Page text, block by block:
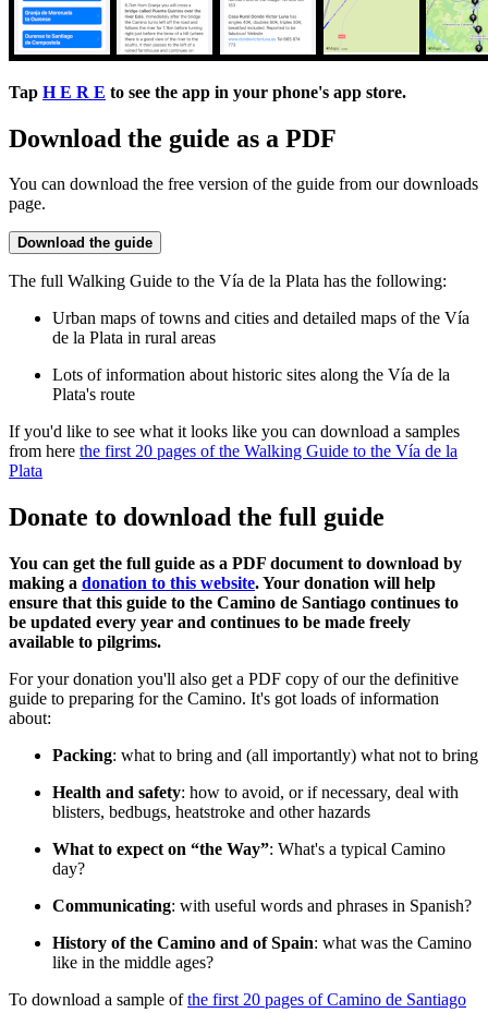
Tap H E R E to see the app in your phone's app store.
Download the guide as a PDF
You can download the free version of the guide from our downloads
page.
Download the guide
The full Walking Guide to the Vía de la Plata has the following:
Urban maps of towns and cities and detailed maps of the Vía
de la Plata in rural areas
Lots of information about historic sites along the Vía de la
Plata's route
If you'd like to see what it looks like you can download a samples
from here the first 20 pages of the Walking Guide to the Vía de la
Plata
Donate to download the full guide
You can get the full guide as a PDF document to download by
making a donation to this website. Your donation will help
ensure that this guide to the Camino de Santiago continues to
be updated every year and continues to be made freely
available to pilgrims.
For your donation you'll also get a PDF copy of our the definitive
guide to preparing for the Camino. It's got loads of information
about:
Packing: what to bring and (all importantly) what not to bring
Health and safety: how to avoid, or if necessary, deal with
blisters, bedbugs, heatstroke and other hazards
What to expect on “the Way”: What's a typical Camino
day?
Communicating: with useful words and phrases in Spanish?
History of the Camino and of Spain: what was the Camino
like in the middle ages?
To download a sample ofthe first 20 pages of Camino de Santiago